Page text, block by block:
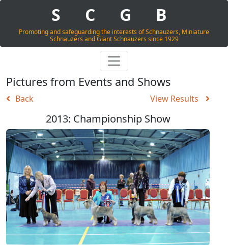
S C G B
Promoting and safeguarding the interests of Schnauzers, Miniature
Schnauzers and Giant Schnauzers since 1929
Pictures from Events and Shows
Back View Results
2013: Championship Show